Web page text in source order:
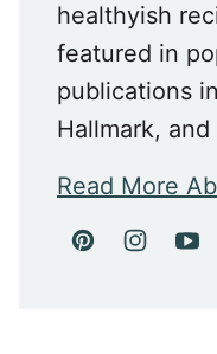
healthyish
featured in
publications
Hallmark,
Read More